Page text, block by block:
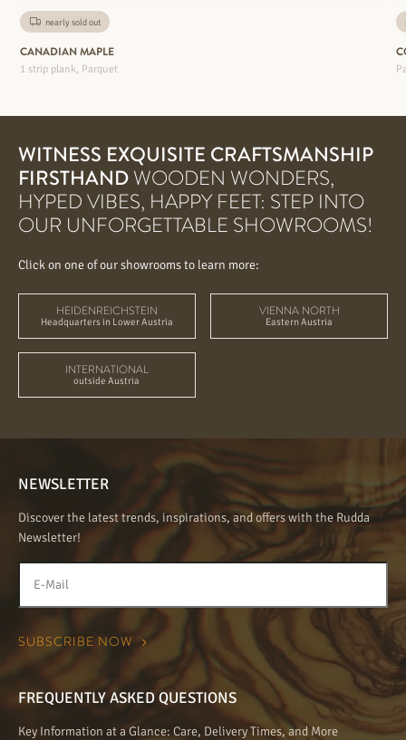
nearly sold out
CANADIAN MAPLE
1 strip plank, Parquet
WITNESS EXQUISITE CRAFTSMANSHIP
FIRSTHANDWOODEN WONDERS,
HYPED VIBES, HAPPY FEET: STEP INTO
OUR UNFORGETTABLE SHOWROOMS!
Click on one of our showrooms to learn more:
HEIDENREICHSTEIN
Headquarters in Lower Austria
VIENNA NORTH
Eastern Austria
INTERNATIONAL
outside Austria
NEWSLETTER
Discover the latest trends, inspirations, and offers with the Rudda
Newsletter!
FREQUENTLY ASKED QUESTIONS
Key Information at a Glance: Care, Delivery Times, and More